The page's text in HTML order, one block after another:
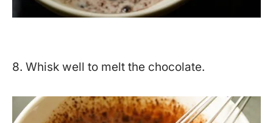
8. Whisk well to melt the chocolate.